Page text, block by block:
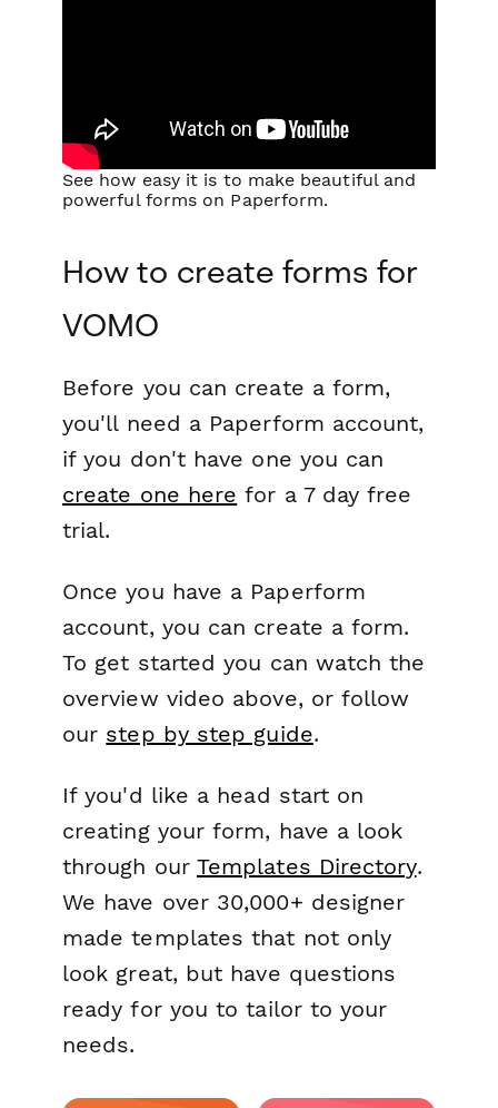
See how easy it is to make beautiful and
powerful forms on Paperform.
How to create forms for
VOMO
Before you can create a form,
you'll need a Paperform account,
if you don't have one you can
create one here for a 7 day free
trial.
Once you have a Paperform
account, you can create a form.
To get started you can watch the
overview video above, or follow
our step by step guide.
If you'd like a head start on
creating your form, have a look
through our Templates Directory.
We have over 30,000+ designer
made templates that not only
look great, but have questions
ready for you to tailor to your
needs.